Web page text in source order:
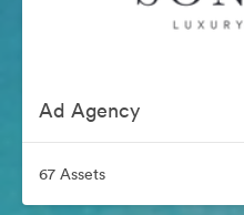
Ad Agency
67 Assets